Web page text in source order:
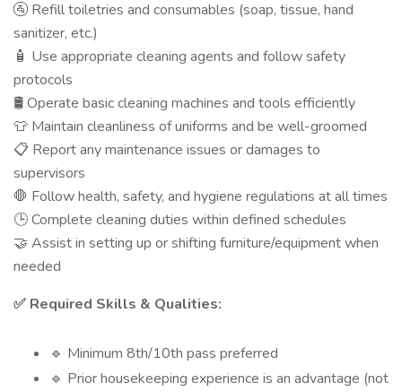
🚰 Refill toiletries and consumables (soap, tissue, hand
sanitizer, etc.)
🧴 Use appropriate cleaning agents and follow safety
protocols
🛢️ Operate basic cleaning machines and tools efficiently
👕 Maintain cleanliness of uniforms and be well-groomed
📋 Report any maintenance issues or damages to
supervisors
🛑 Follow health, safety, and hygiene regulations at all times
🕒 Complete cleaning duties within defined schedules
🤝 Assist in setting up or shifting furniture/equipment when
needed
✅ Required Skills & Qualities:
🔹 Minimum 8th/10th pass preferred
🔹 Prior housekeeping experience is an advantage (not